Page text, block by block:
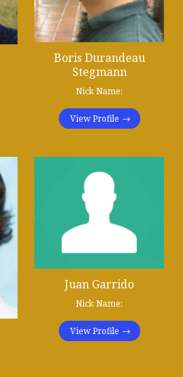
Boris Durandeau
Stegmann
Nick Name:
View Profile
Juan Garrido
Nick Name:
View Profile